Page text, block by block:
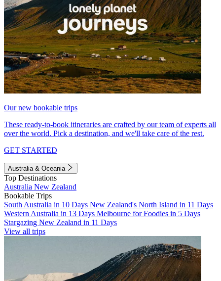
Our new bookable trips
These ready-to-book itineraries are crafted by our team of experts all
over the world. Pick a destination, and we'll take care of the rest.
GET STARTED
Australia & Oceania
Top Destinations
Australia New Zealand
Bookable Trips
South Australia in 10 Days New Zealand's North Island in 11 Days
Western Australia in 13 Days Melbourne for Foodies in 5 Days
Stargazing New Zealand in 11 Days
View all trips